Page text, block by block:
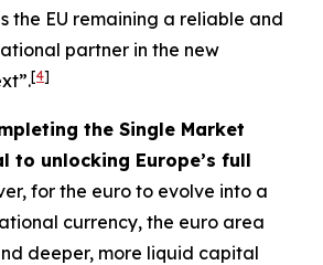
the EU remaining a reliable and
partner in the new
[4]
the Single Market
to unlocking Europe’s full
for the euro to evolve into a
currency, the euro area
deeper, more liquid capital